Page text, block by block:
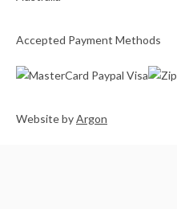
Accepted Payment Methods
WebsitebyArgon